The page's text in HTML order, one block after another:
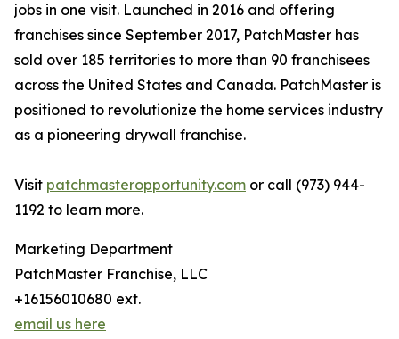
jobs in one visit. Launched in 2016 and offering
franchises since September 2017, PatchMaster has
sold over 185 territories to more than 90 franchisees
across the United States and Canada. PatchMaster is
positioned to revolutionize the home services industry
as a pioneering drywall franchise.
Visit patchmasteropportunity.com or call (973) 944-
1192 to learn more.
Marketing Department
PatchMaster Franchise, LLC
+16156010680 ext.
email us here